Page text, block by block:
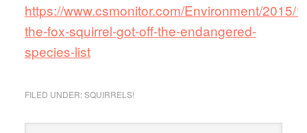
https://www.csmonitor.com/Environment/2015/
the-fox-squirrel-got-off-the-endangered-
species-list
FILED UNDER:SQUIRRELS!